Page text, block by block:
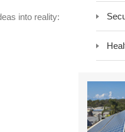
into reality: